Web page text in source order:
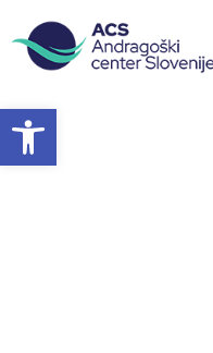
Open toolbar